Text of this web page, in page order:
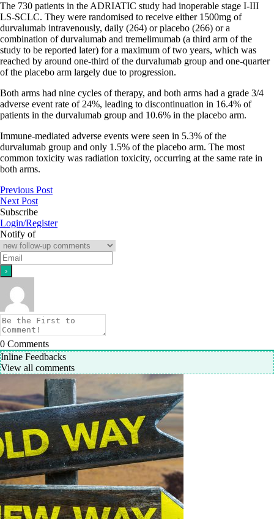
The 730 patients in the ADRIATIC study had inoperable stage I-III
LS-SCLC. They were randomised to receive either 1500mg of
durvalumab intravenously, daily (264) or placebo (266) or a
combination of durvalumab and tremelimumab (a third arm of the
study to be reported later) for a maximum of two years, which was
reached by around one-third of the durvalumab group and one-quarter
of the placebo arm largely due to progression.
Both arms had nine cycles of therapy, and both arms had a grade 3/4
adverse event rate of 24%, leading to discontinuation in 16.4% of
patients in the durvalumab group and 10.6% in the placebo arm.
Immune-mediated adverse events were seen in 5.3% of the
durvalumab group and only 1.5% of the placebo arm. The most
common toxicity was radiation toxicity, occurring at the same rate in
both arms.
Previous Post
Next Post
Subscribe
Login/Register
Notify of
0 Comments
Inline Feedbacks
View all comments